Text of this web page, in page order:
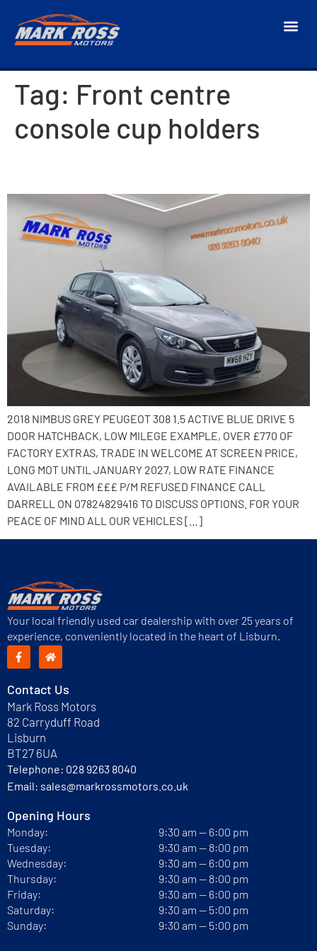
Tag: Front centre
console cup holders
2018 NIMBUS GREY PEUGEOT 308 1.5 ACTIVE BLUE DRIVE 5
DOOR HATCHBACK, LOW MILEGE EXAMPLE, OVER £770 OF
FACTORY EXTRAS, TRADE IN WELCOME AT SCREEN PRICE,
LONG MOT UNTIL JANUARY 2027, LOW RATE FINANCE
AVAILABLE FROM £££ P/M REFUSED FINANCE CALL
DARRELL ON 07824829416 TO DISCUSS OPTIONS. FOR YOUR
PEACE OF MIND ALL OUR VEHICLES […]
Your local friendly used car dealership with over 25 years of
experience, conveniently located in the heart of Lisburn.
Contact Us
Mark Ross Motors
82 Carryduff Road
Lisburn
BT27 6UA
Telephone: 028 9263 8040
Email: sales@markrossmotors.co.uk
Opening Hours
Monday:
Tuesday:
Wednesday:
Thursday:
Friday:
Saturday:
Sunday:
9:30 am — 6:00 pm
9:30 am — 8:00 pm
9:30 am — 6:00 pm
9:30 am — 8:00 pm
9:30 am — 6:00 pm
9:30 am — 5:00 pm
9:30 am — 5:00 pm